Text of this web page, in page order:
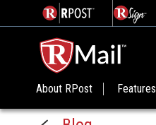
About RPost Features